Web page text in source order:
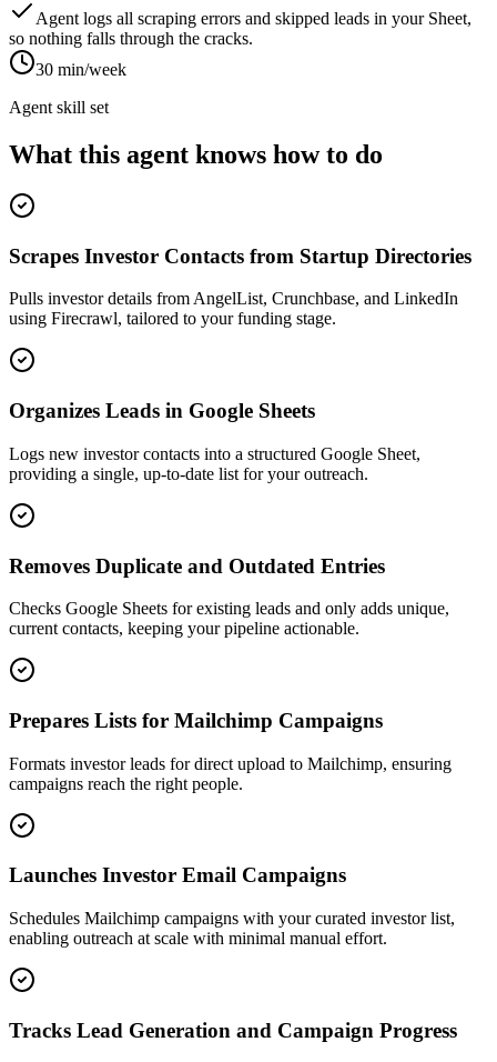
Agent logs all scraping errors and skipped leads in your Sheet,
so nothing falls through the cracks.
30 min/week
Agent skill set
What this agent knows how to do
Scrapes Investor Contacts from Startup Directories
Pulls investor details from AngelList, Crunchbase, and LinkedIn
using Firecrawl, tailored to your funding stage.
Organizes Leads in Google Sheets
Logs new investor contacts into a structured Google Sheet,
providing a single, up-to-date list for your outreach.
Removes Duplicate and Outdated Entries
Checks Google Sheets for existing leads and only adds unique,
current contacts, keeping your pipeline actionable.
Prepares Lists for Mailchimp Campaigns
Formats investor leads for direct upload to Mailchimp, ensuring
campaigns reach the right people.
Launches Investor Email Campaigns
Schedules Mailchimp campaigns with your curated investor list,
enabling outreach at scale with minimal manual effort.
Tracks Lead Generation and Campaign Progress